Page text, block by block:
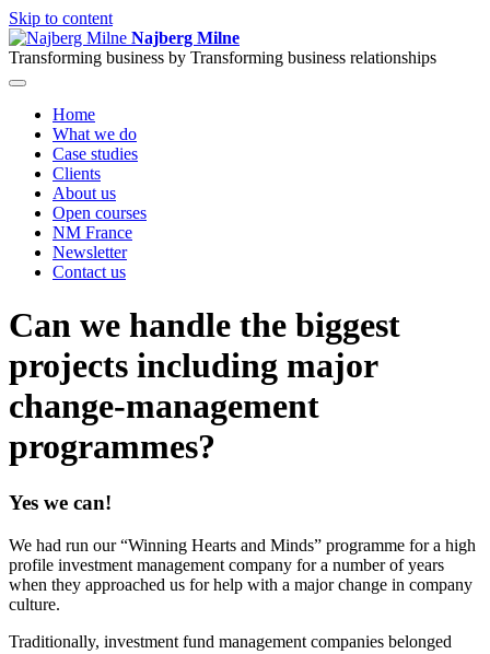
Skip to content
Najberg Milne
Transforming business by Transforming business relationships
Home
What we do
Case studies
Clients
About us
Open courses
NM France
Newsletter
Contact us
Can we handle the biggest
projects including major
change-management
programmes?
Yes we can!
We had run our “Winning Hearts and Minds” programme for a high
profile investment management company for a number of years
when they approached us for help with a major change in company
culture.
Traditionally, investment fund management companies belonged